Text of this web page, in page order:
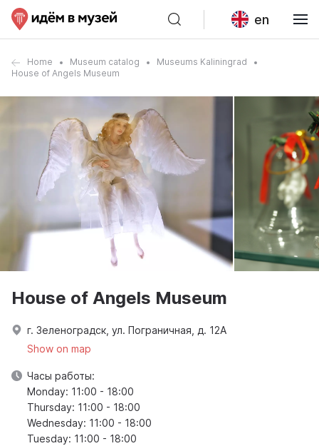
en
Home Museum catalog
Museums Kaliningrad
House of Angels Museum
House of Angels Museum
г. Зеленоградск, ул. Пограничная, д. 12А
Show on map
Часы работы:
Monday: 11:00 - 18:00
Thursday: 11:00 - 18:00
Wednesday: 11:00 - 18:00
Tuesday: 11:00 - 18:00